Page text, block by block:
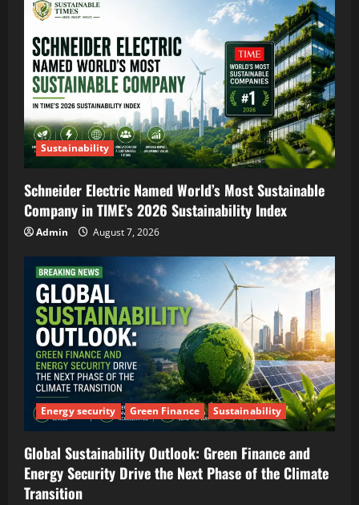
Sustainability
Schneider Electric Named World’s Most Sustainable
Company in TIME’s 2026 Sustainability Index
Admin August 7, 2026
Energy security Green Finance Sustainability
Global Sustainability Outlook: Green Finance and
Energy Security Drive the Next Phase of the Climate
Transition